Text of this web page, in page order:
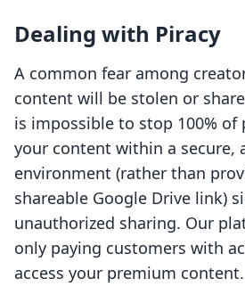
Dealing with Piracy
A common fear among
content will be stolen or
is impossible to stop 100% of
your content within a secure,
environment (rather than
shareable Google Drive link)
unauthorized sharing. Our
only paying customers with
access your premium content.